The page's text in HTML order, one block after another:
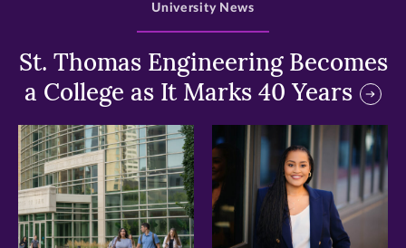
St. Thomas Engineering Becomes
a College as It Marks 40 Years
University News